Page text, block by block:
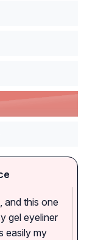
and this one
gel eyeliner
easily my